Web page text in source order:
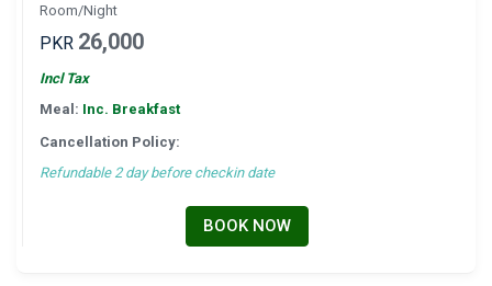
Room/Night
PKR 26,000
Incl Tax
Meal: Inc. Breakfast
Cancellation Policy:
Refundable 2 day before checkin date
BOOK NOW